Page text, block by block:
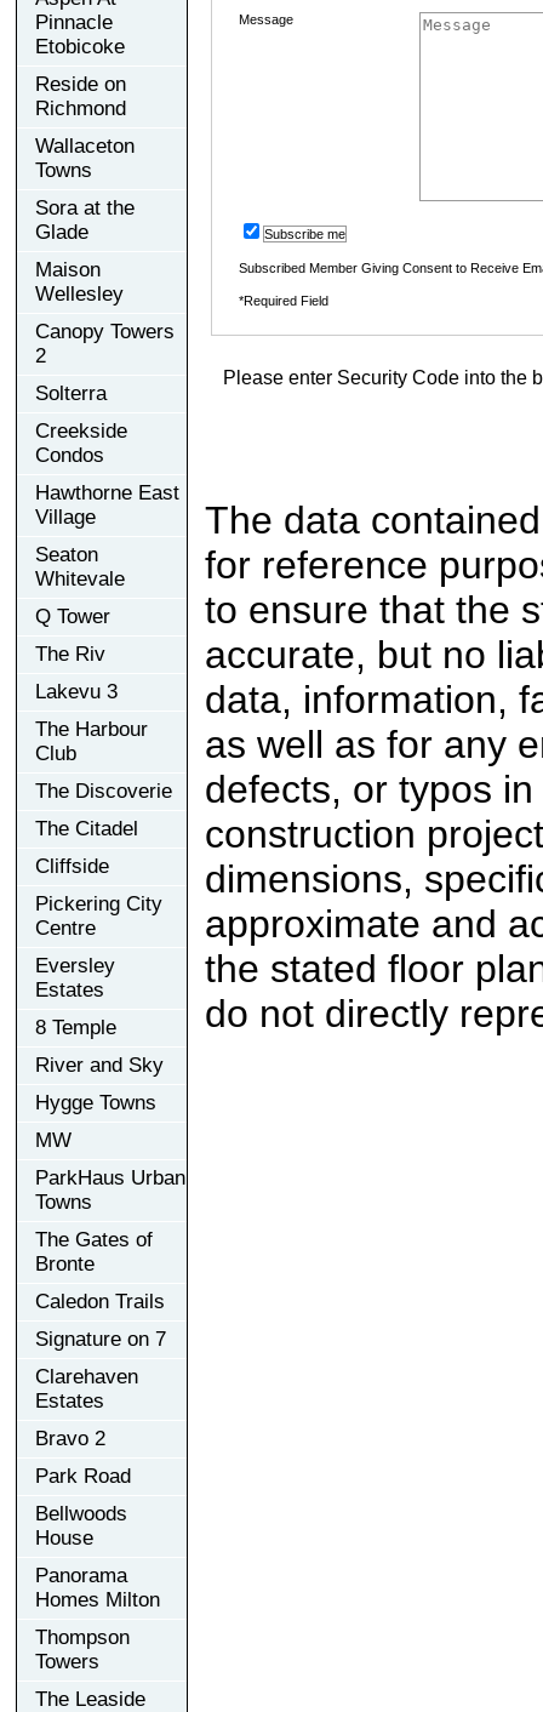
Pinnacle
Etobicoke
Reside on
Richmond
Wallaceton
Towns
Sora at the
Glade
Maison
Wellesley
Canopy Towers
2
Solterra
Creekside
Condos
Hawthorne East
Village
Seaton
Whitevale
Q Tower
The Riv
Lakevu 3
The Harbour
Club
The Discoverie
The Citadel
Cliffside
Pickering City
Centre
Eversley
Estates
8 Temple
River and Sky
Hygge Towns
MW
ParkHaus Urban
Towns
The Gates of
Bronte
Caledon Trails
Signature on 7
Clarehaven
Estates
Bravo 2
Park Road
Bellwoods
House
Panorama
Homes Milton
Thompson
Towers
The Leaside
Message
Subscribe me
Subscribed Member Giving Consent to Receive
*Required Field
Please enter Security Code into the
The data
for reference
to ensure that the
accurate, but no
data, information,
as well as for any
defects, or typos
construction
dimensions,
approximate and
the stated floor
do not directly